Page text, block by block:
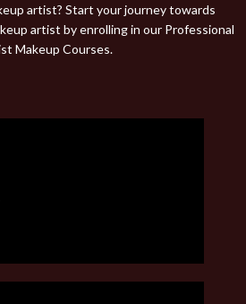
artist? Start your journey towards
artist by enrolling in our Professional
Makeup Courses.